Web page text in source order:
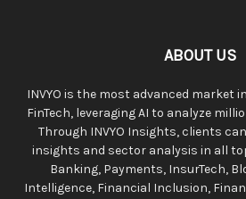
ABOUT US
INVYO is the most advanced market
FinTech, leveraging AI to analyze
Through INVYO Insights, clients
insights and sector analysis in all
Banking, Payments, InsurTech,
Intelligence, Financial Inclusion,